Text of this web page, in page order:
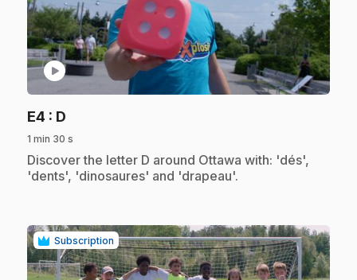
play_circle
E4 : D
1 min 30 s
.Discover the letter D around Ottawa with: 'dés',
'dents', 'dinosaures' and 'drapeau'.
Subscription